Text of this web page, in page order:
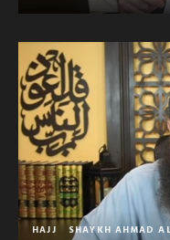
HAJJ SHAYKH AHMAD